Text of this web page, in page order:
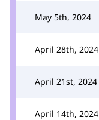
May 5th, 2024
April 28th, 2024
April 21st, 2024
April 14th, 2024